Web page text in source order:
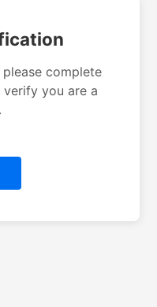
complete
you are a